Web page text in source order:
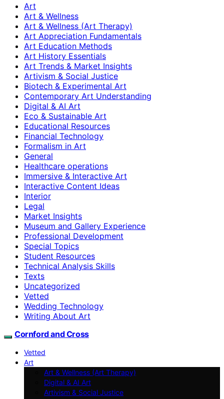
Art
Art & Wellness
Art & Wellness (Art Therapy)
Art Appreciation Fundamentals
Art Education Methods
Art History Essentials
Art Trends & Market Insights
Artivism & Social Justice
Biotech & Experimental Art
Contemporary Art Understanding
Digital & AI Art
Eco & Sustainable Art
Educational Resources
Financial Technology
Formalism in Art
General
Healthcare operations
Immersive & Interactive Art
Interactive Content Ideas
Interior
Legal
Market Insights
Museum and Gallery Experience
Professional Development
Special Topics
Student Resources
Technical Analysis Skills
Texts
Uncategorized
Vetted
Wedding Technology
Writing About Art
Cornford and Cross
Vetted
Art
Art & Wellness (Art Therapy)
Digital & AI Art
Artivism & Social Justice